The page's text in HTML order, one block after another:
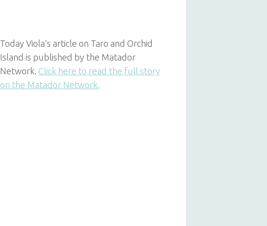
Today Viola’s article on Taro and Orchid
Island is published by the Matador
Network. Click here to read the full story
on the Matador Network.